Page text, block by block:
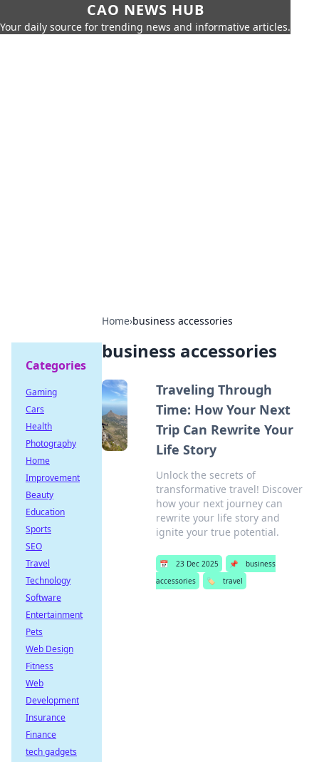
CAO NEWS HUB
Your daily source for trending news and informative articles.
Home›business accessories
business accessories
Traveling Through
Time: How Your Next
Trip Can Rewrite Your
Life Story
Unlock the secrets of
transformative travel! Discover
how your next journey can
rewrite your life story and
ignite your true potential.
📅 23 Dec 2025 📌
business
accessories
🏷️ travel
Categories
Gaming
Cars
Health
Photography
Home
Improvement
Beauty
Education
Sports
SEO
Travel
Technology
Software
Entertainment
Pets
Web Design
Fitness
Web
Development
Insurance
Finance
tech gadgets